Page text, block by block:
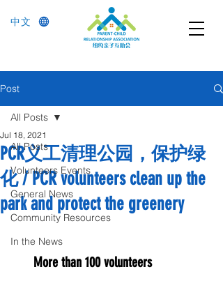
中文
Post
All Posts
Volunteers Events
General News
Community Resources
In the News
All Posts
PCR义工清理公园，保护绿
化 / PCR volunteers clean up the
park and protect the greenery
Jul 18, 2021
More than 100 volunteers